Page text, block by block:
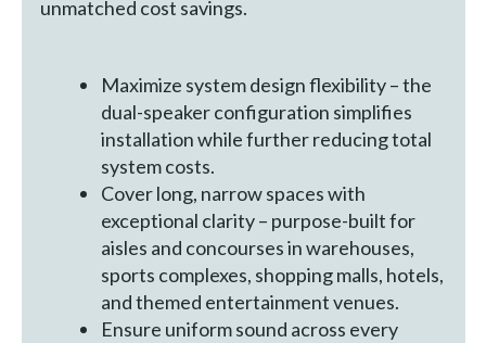
unmatched cost savings.
Maximize system design flexibility – the
dual-speaker configuration simplifies
installation while further reducing total
system costs.
Cover long, narrow spaces with
exceptional clarity – purpose-built for
aisles and concourses in warehouses,
sports complexes, shopping malls, hotels,
and themed entertainment venues.
Ensure uniform sound across every